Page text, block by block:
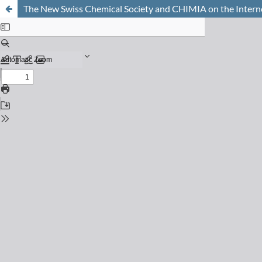
The New Swiss Chemical Society and CHIMIA on the